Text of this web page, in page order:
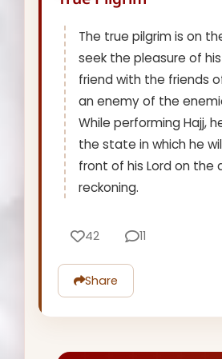
The true pilgrim is on
seek the pleasure of his
friend with the friends
an enemy of the
While performing Hajj,
the state in which he
front of his Lord on the
reckoning.
42 11
Share